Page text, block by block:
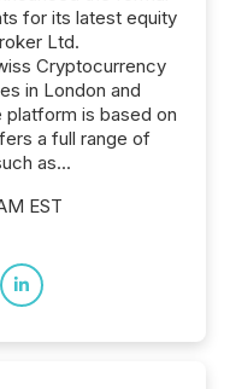
for its latest equity
Ltd.
Cryptocurrency
in London and
platform is based on
a full range of
as...
EST